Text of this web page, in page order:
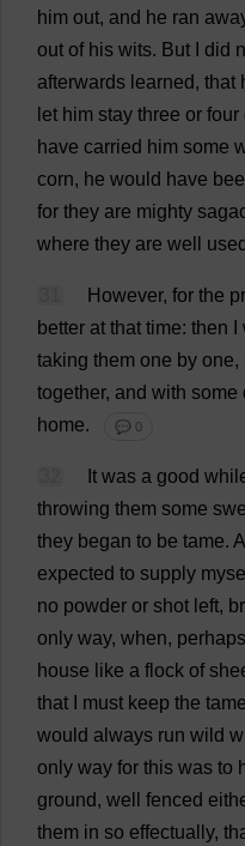
him out, and he ran
out of his wits. But did
afterwards learned, that
let him stay three or four
have carried him some
corn, he would have
for they are mighty
where they are well used
However, for the
better at that time: then
taking them one by one,
together, and with some
home. 💬 0
It was a good
throwing them some
they began to be tame.
expected to supply
no powder or shot left,
only way, when, perhaps
house like a flock of
that
must keep the tame
would always run wild
only way for this was to
ground, well fenced
them in so effectually,